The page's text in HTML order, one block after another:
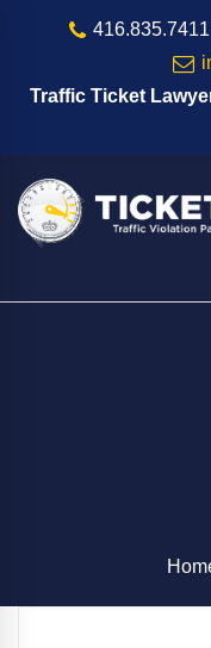
416.835.7411
Traffic Ticket